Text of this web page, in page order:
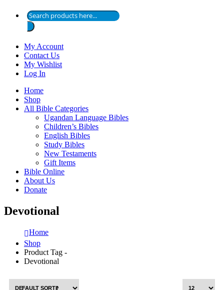
Products
search
My Account
Contact Us
My Wishlist
Log In
Home
Shop
All Bible Categories
Ugandan Language Bibles
Children’s Bibles
English Bibles
Study Bibles
New Testaments
Gift Items
Bible Online
About Us
Donate
Devotional
Home
Shop
Product Tag -
Devotional